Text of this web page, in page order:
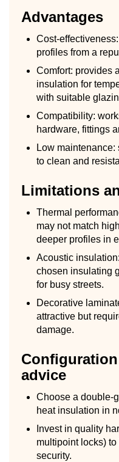
Advantages
Cost-
profiles from a
Comfort: provides
insulation for
with suitable
Compatibility:
hardware, fittings
Low
to clean and
Limitations
Thermal
may not match
deeper profiles in
Acoustic
chosen insulating
for busy streets.
Decorative
attractive but
damage.
advice
Choose a double-
heat insulation in
Invest in quality
multipoint locks)
security.